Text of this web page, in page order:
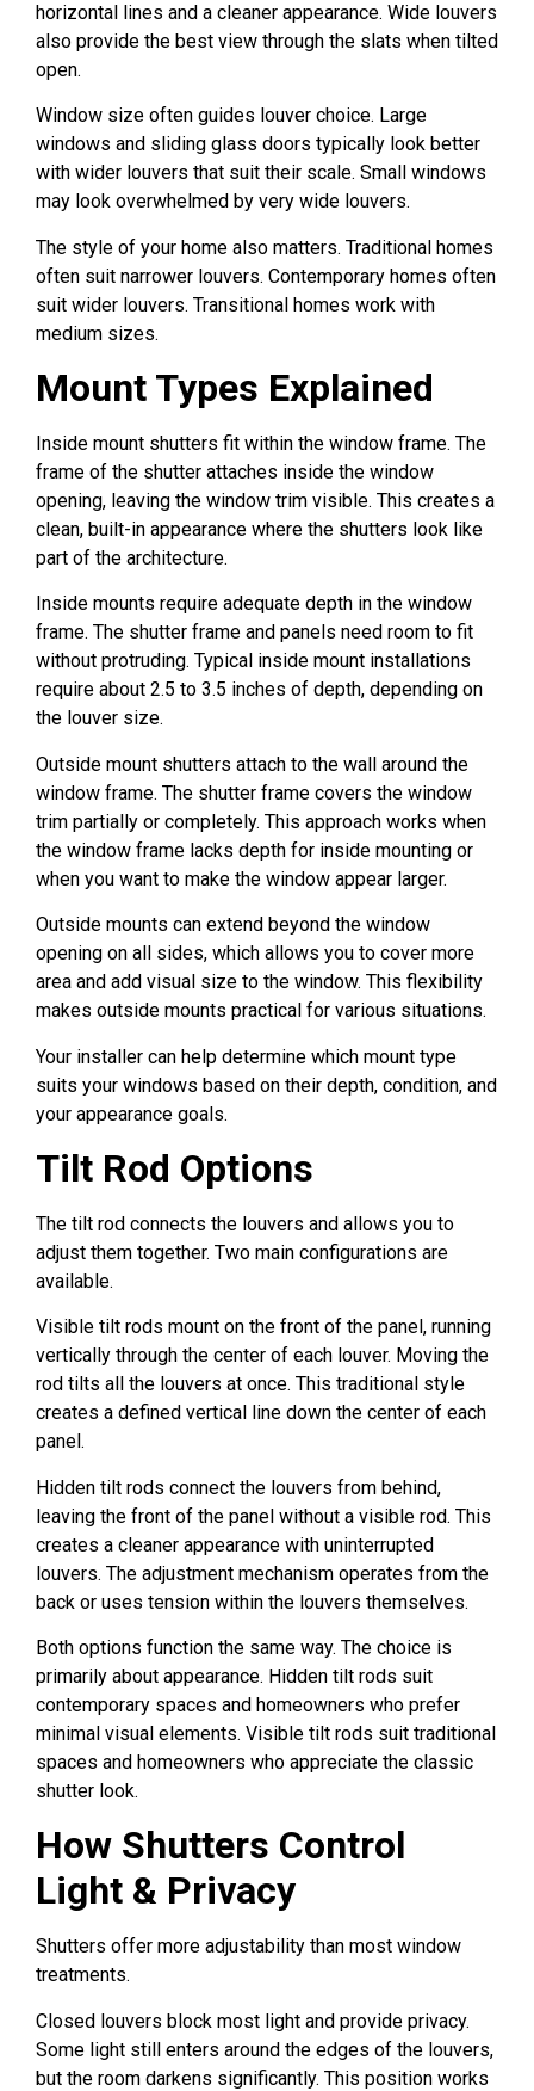
horizontal lines and a cleaner appearance. Wide louvers
also provide the best view through the slats when tilted
open.
Window size often guides louver choice. Large
windows and sliding glass doors typically look better
with wider louvers that suit their scale. Small windows
may look overwhelmed by very wide louvers.
The style of your home also matters. Traditional homes
often suit narrower louvers. Contemporary homes often
suit wider louvers. Transitional homes work with
medium sizes.
Mount Types Explained
Inside mount shutters fit within the window frame. The
frame of the shutter attaches inside the window
opening, leaving the window trim visible. This creates a
clean, built-in appearance where the shutters look like
part of the architecture.
Inside mounts require adequate depth in the window
frame. The shutter frame and panels need room to fit
without protruding. Typical inside mount installations
require about 2.5 to 3.5 inches of depth, depending on
the louver size.
Outside mount shutters attach to the wall around the
window frame. The shutter frame covers the window
trim partially or completely. This approach works when
the window frame lacks depth for inside mounting or
when you want to make the window appear larger.
Outside mounts can extend beyond the window
opening on all sides, which allows you to cover more
area and add visual size to the window. This flexibility
makes outside mounts practical for various situations.
Your installer can help determine which mount type
suits your windows based on their depth, condition, and
your appearance goals.
Tilt Rod Options
The tilt rod connects the louvers and allows you to
adjust them together. Two main configurations are
available.
Visible tilt rods mount on the front of the panel, running
vertically through the center of each louver. Moving the
rod tilts all the louvers at once. This traditional style
creates a defined vertical line down the center of each
panel.
Hidden tilt rods connect the louvers from behind,
leaving the front of the panel without a visible rod. This
creates a cleaner appearance with uninterrupted
louvers. The adjustment mechanism operates from the
back or uses tension within the louvers themselves.
Both options function the same way. The choice is
primarily about appearance. Hidden tilt rods suit
contemporary spaces and homeowners who prefer
minimal visual elements. Visible tilt rods suit traditional
spaces and homeowners who appreciate the classic
shutter look.
How Shutters Control
Light & Privacy
Shutters offer more adjustability than most window
treatments.
Closed louvers block most light and provide privacy.
Some light still enters around the edges of the louvers,
but the room darkens significantly. This position works